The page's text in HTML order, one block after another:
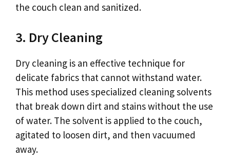
the couch clean and sanitized.
3. Dry Cleaning
Dry cleaning is an effective technique for
delicate fabrics that cannot withstand water.
This method uses specialized cleaning solvents
that break down dirt and stains without the use
of water. The solvent is applied to the couch,
agitated to loosen dirt, and then vacuumed
away.